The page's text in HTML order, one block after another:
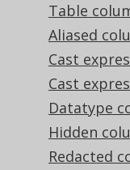
Table
Aliased
Cast
Cast
Datatype
Hidden
Redacted
Truncate a
a certain
DatePart.DAY
SELECT TRUNC
'YYYY');